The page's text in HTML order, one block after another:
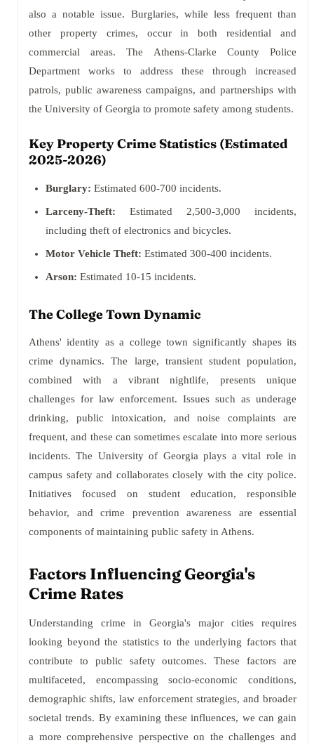
also a notable issue. Burglaries, while less frequent than
other property crimes, occur in both residential and
commercial areas. The Athens-Clarke County Police
Department works to address these through increased
patrols, public awareness campaigns, and partnerships with
the University of Georgia to promote safety among students.
Key Property Crime Statistics (Estimated
2025-2026)
Burglary: Estimated 600-700 incidents.
Larceny-Theft: Estimated 2,500-3,000 incidents,
including theft of electronics and bicycles.
Motor Vehicle Theft: Estimated 300-400 incidents.
Arson: Estimated 10-15 incidents.
The College Town Dynamic
Athens' identity as a college town significantly shapes its
crime dynamics. The large, transient student population,
combined with a vibrant nightlife, presents unique
challenges for law enforcement. Issues such as underage
drinking, public intoxication, and noise complaints are
frequent, and these can sometimes escalate into more serious
incidents. The University of Georgia plays a vital role in
campus safety and collaborates closely with the city police.
Initiatives focused on student education, responsible
behavior, and crime prevention awareness are essential
components of maintaining public safety in Athens.
Factors Influencing Georgia's
Crime Rates
Understanding crime in Georgia's major cities requires
looking beyond the statistics to the underlying factors that
contribute to public safety outcomes. These factors are
multifaceted, encompassing socio-economic conditions,
demographic shifts, law enforcement strategies, and broader
societal trends. By examining these influences, we can gain
a more comprehensive perspective on the challenges and